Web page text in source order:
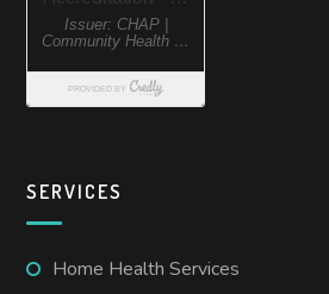
SERVICES
Home Health Services